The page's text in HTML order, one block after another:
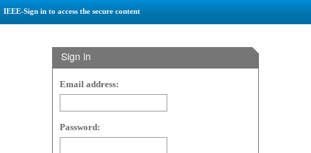
IEEE-Sign in to access the secure content
Sign in
Email address:
Password: